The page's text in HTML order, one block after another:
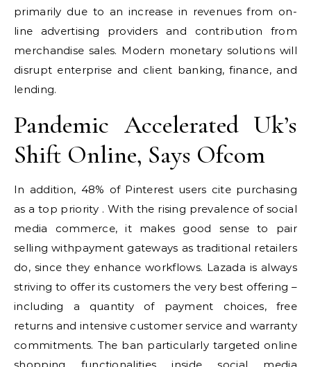
primarily due to an increase in revenues from on-
line advertising providers and contribution from
merchandise sales. Modern monetary solutions will
disrupt enterprise and client banking, finance, and
lending.
Pandemic Accelerated Uk’s
Shift Online, Says Ofcom
In addition, 48% of Pinterest users cite purchasing
as a top priority . With the rising prevalence of social
media commerce, it makes good sense to pair
selling withpayment gateways as traditional retailers
do, since they enhance workflows. Lazada is always
striving to offer its customers the very best offering –
including a quantity of payment choices, free
returns and intensive customer service and warranty
commitments. The ban particularly targeted online